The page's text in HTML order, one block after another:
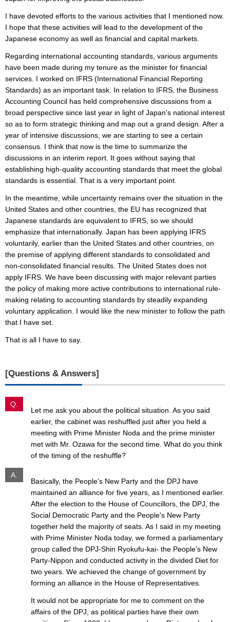
I have devoted efforts to the various activities that I mentioned now.
I hope that these activities will lead to the development of the
Japanese economy as well as financial and capital markets.
Regarding international accounting standards, various arguments
have been made during my tenure as the minister for financial
services. I worked on IFRS (International Financial Reporting
Standards) as an important task. In relation to IFRS, the Business
Accounting Council has held comprehensive discussions from a
broad perspective since last year in light of Japan's national interest
so as to form strategic thinking and map out a grand design. After a
year of intensive discussions, we are starting to see a certain
consensus. I think that now is the time to summarize the
discussions in an interim report. It goes without saying that
establishing high-quality accounting standards that meet the global
standards is essential. That is a very important point.
In the meantime, while uncertainty remains over the situation in the
United States and other countries, the EU has recognized that
Japanese standards are equivalent to IFRS, so we should
emphasize that internationally. Japan has been applying IFRS
voluntarily, earlier than the United States and other countries, on
the premise of applying different standards to consolidated and
non-consolidated financial results. The United States does not
apply IFRS. We have been discussing with major relevant parties
the policy of making more active contributions to international rule-
making relating to accounting standards by steadily expanding
voluntary application. I would like the new minister to follow the path
that I have set.
That is all I have to say.
[Questions & Answers]
Q.
Let me ask you about the political situation. As you said
earlier, the cabinet was reshuffled just after you held a
meeting with Prime Minister Noda and the prime minister
met with Mr. Ozawa for the second time. What do you think
of the timing of the reshuffle?
A.
Basically, the People's New Party and the DPJ have
maintained an alliance for five years, as I mentioned earlier.
After the election to the House of Councillors, the DPJ, the
Social Democratic Party and the People's New Party
together held the majority of seats. As I said in my meeting
with Prime Minister Noda today, we formed a parliamentary
group called the DPJ-Shin Ryokufu-kai- the People's New
Party-Nippon and conducted activity in the divided Diet for
two years. We achieved the change of government by
forming an alliance in the House of Representatives.
It would not be appropriate for me to comment on the
affairs of the DPJ, as political parties have their own